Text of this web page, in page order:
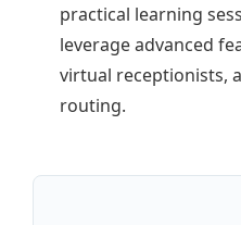
practical learning
leverage advanced
virtual receptionists,
routing.